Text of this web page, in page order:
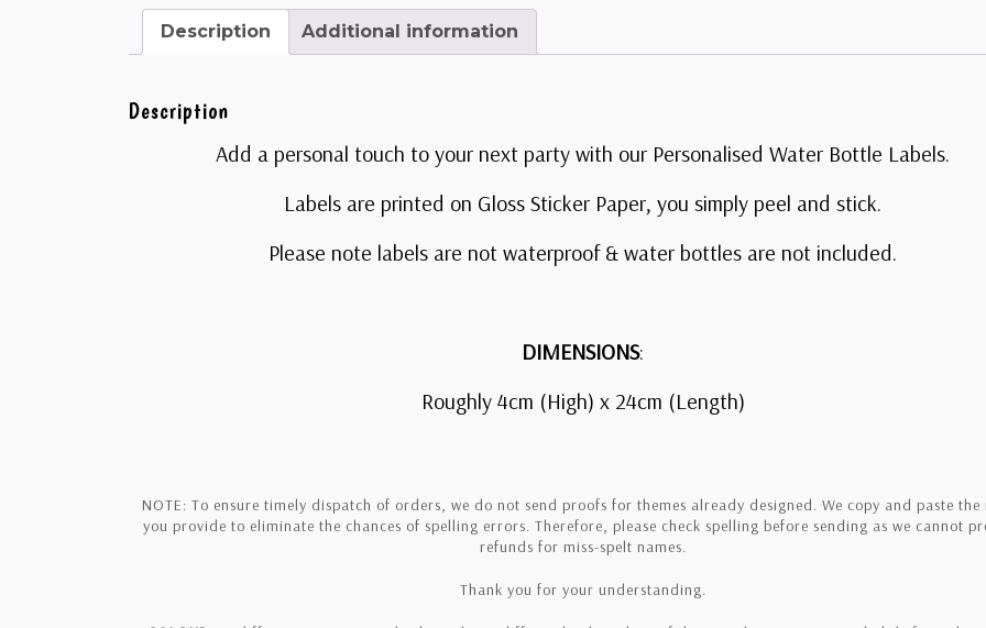
Description Additional information
Description
Add a personal touch to your next party with our Personalised Water Bottle Labels.
Labels are printed on Gloss Sticker Paper, you simply peel and stick.
Please note labels are not waterproof & water bottles are not included.
DIMENSIONS:
Roughly 4cm (High) x 24cm (Length)
NOTE: To ensure timely dispatch of orders, we do not send proofs for themes already designed. We copy and paste the
you provide to eliminate the chances of spelling errors. Therefore, please check spelling before sending as we cannot
refunds for miss-spelt names.
Thank you for your understanding.